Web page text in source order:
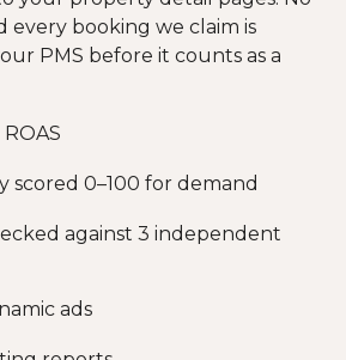
every booking we claim is
PMS before it counts as a
scored 0–100 for demand
against 3 independent
ads